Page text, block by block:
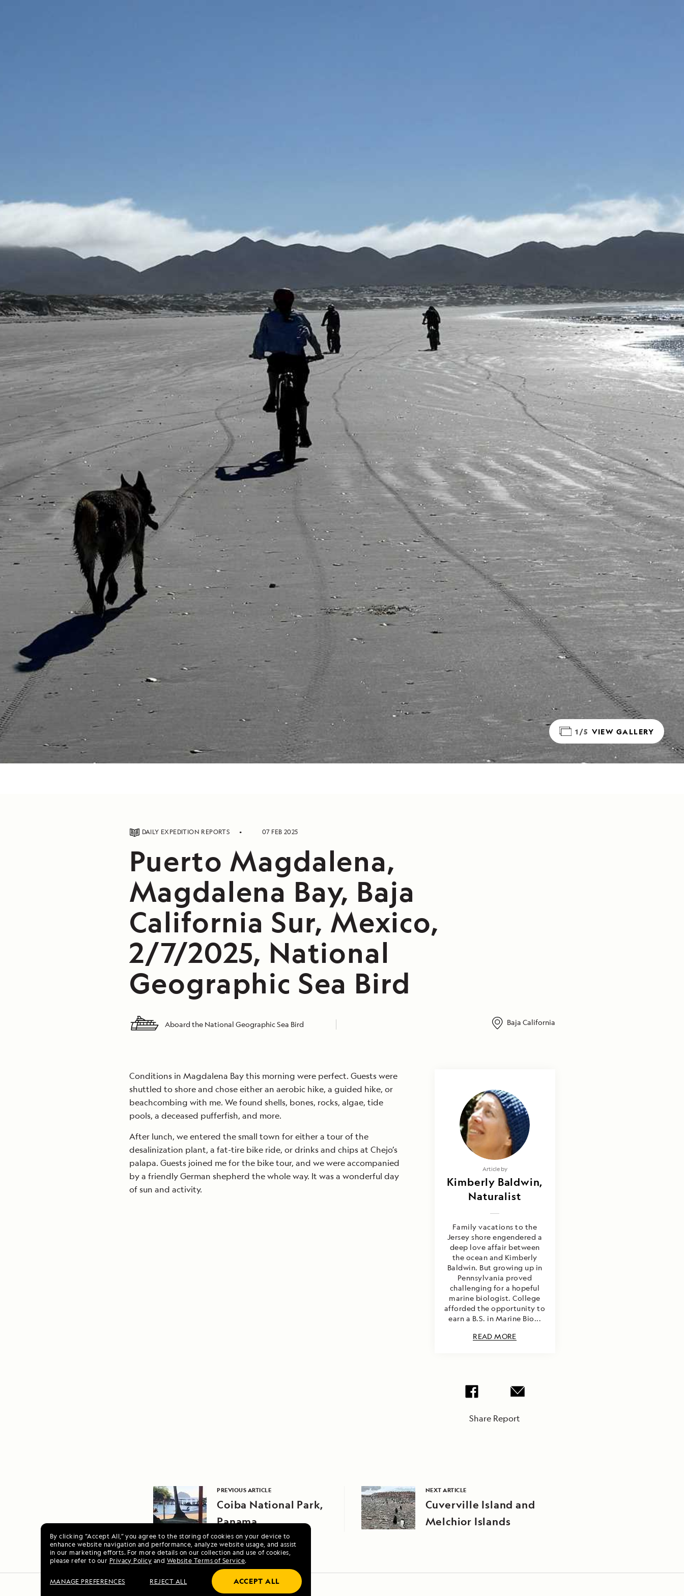
By clicking “Accept All,” you agree to the storing of cookies on your device to
enhance website navigation and performance, analyze website usage, and assist
in our marketing efforts. For more details on our collection and use of cookies,
please refer to our Privacy Policy and Website Terms of Service.
MANAGE PREFERENCES REJECT ALL ACCEPT ALL
1/5 VIEW GALLERY
DAILY EXPEDITION REPORTS 07 FEB 2025
Puerto Magdalena,
Magdalena Bay, Baja
California Sur, Mexico,
2/7/2025, National
Geographic Sea Bird
Aboard the National Geographic Sea Bird Baja California
Conditions in Magdalena Bay this morning were perfect. Guests were
shuttled to shore and chose either an aerobic hike, a guided hike, or
beachcombing with me. We found shells, bones, rocks, algae, tide
pools, a deceased pufferfish, and more.
After lunch, we entered the small town for either a tour of the
desalinization plant, a fat-tire bike ride, or drinks and chips at Chejo’s
palapa. Guests joined me for the bike tour, and we were accompanied
by a friendly German shepherd the whole way. It was a wonderful day
of sun and activity.
Article by
Kimberly Baldwin,
Naturalist
Family vacations to the
Jersey shore engendered a
deep love affair between
the ocean and Kimberly
Baldwin. But growing up in
Pennsylvania proved
challenging for a hopeful
marine biologist. College
afforded the opportunity to
earn a B.S. in Marine Bio...
READ MORE
Share Report
PREVIOUS ARTICLE
Coiba National Park,
Panama
NEXT ARTICLE
Cuverville Island and
Melchior Islands